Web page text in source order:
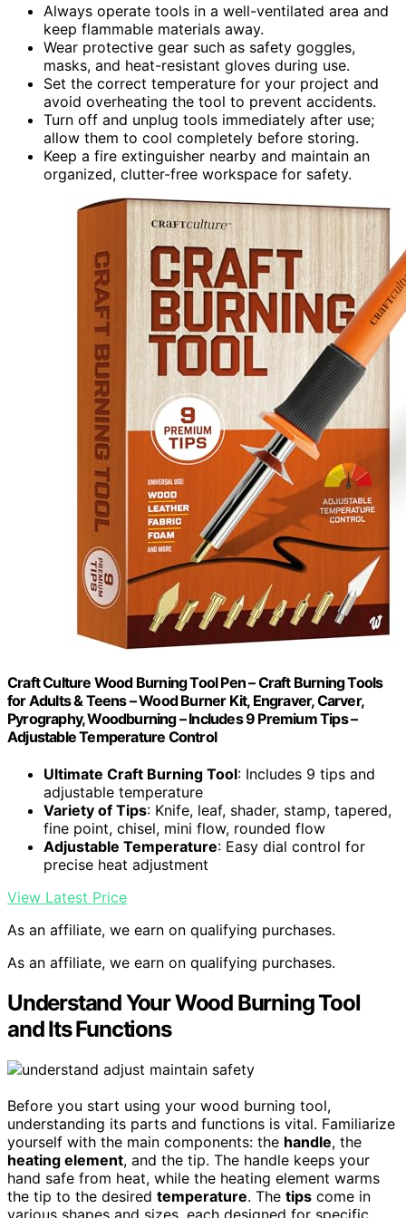
Always operate tools in a well-ventilated area and
keep flammable materials away.
Wear protective gear such as safety goggles,
masks, and heat-resistant gloves during use.
Set the correct temperature for your project and
avoid overheating the tool to prevent accidents.
Turn off and unplug tools immediately after use;
allow them to cool completely before storing.
Keep a fire extinguisher nearby and maintain an
organized, clutter-free workspace for safety.
Craft Culture Wood Burning Tool Pen – Craft Burning Tools
for Adults & Teens – Wood Burner Kit, Engraver, Carver,
Pyrography, Woodburning – Includes 9 Premium Tips –
Adjustable Temperature Control
Ultimate Craft Burning Tool: Includes 9 tips and
adjustable temperature
Variety of Tips: Knife, leaf, shader, stamp, tapered,
fine point, chisel, mini flow, rounded flow
Adjustable Temperature: Easy dial control for
precise heat adjustment
View Latest Price
As an affiliate, we earn on qualifying purchases.
As an affiliate, we earn on qualifying purchases.
Understand Your Wood Burning Tool
and Its Functions
Before you start using your wood burning tool,
understanding its parts and functions is vital. Familiarize
yourself with the main components: the handle, the
heating element, and the tip. The handle keeps your
hand safe from heat, while the heating element warms
the tip to the desired temperature. The tips come in